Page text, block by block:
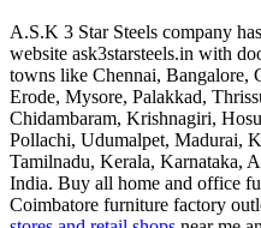
A.S.K 3 Star Steels company
website ask3starsteels.in with
towns like Chennai, Bangalore,
Erode, Mysore, Palakkad,
Chidambaram, Krishnagiri,
Pollachi, Udumalpet, Madurai,
Tamilnadu, Kerala, Karnataka,
India. Buy all home and office
Coimbatore furniture factory